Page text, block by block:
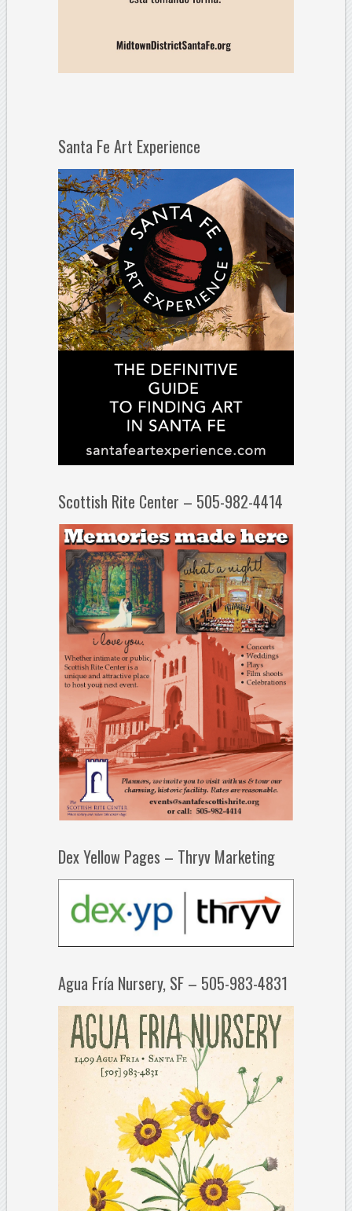
Santa Fe Art Experience
Scottish Rite Center – 505-982-4414
Dex Yellow Pages – Thryv Marketing
Agua Fría Nursery, SF – 505-983-4831